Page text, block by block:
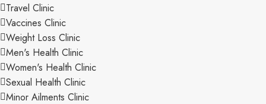
Travel Clinic
Vaccines Clinic
Weight Loss Clinic
Men's Health Clinic
Women's Health Clinic
Sexual Health Clinic
Minor Ailments Clinic